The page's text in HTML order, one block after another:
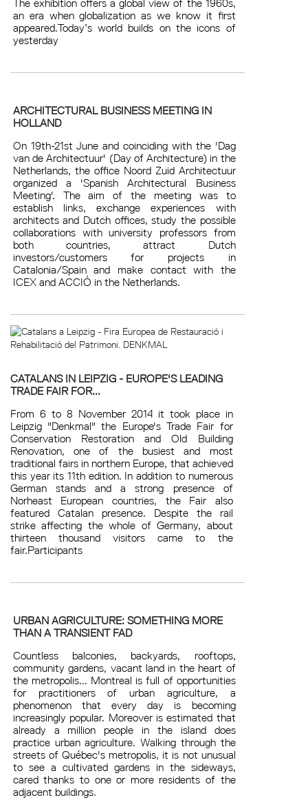
an era when globalization as we know it first
appeared.Today’s world builds on the icons of
yesterday
ARCHITECTURAL BUSINESS MEETING IN
HOLLAND
On 19th-21st June and coinciding with the 'Dag
van de Architectuur' (Day of Architecture) in the
Netherlands, the office Noord Zuid Architectuur
organized a 'Spanish Architectural Business
Meeting'. The aim of the meeting was to
establish links, exchange experiences with
architects and Dutch offices, study the possible
collaborations with university professors from
both countries, attract Dutch
investors/customers for projects in
Catalonia/Spain and make contact with the
ICEX and ACCIÓ in the Netherlands.
CATALANS IN LEIPZIG - EUROPE'S LEADING
TRADE FAIR FOR...
From 6 to 8 November 2014 it took place in
Leipzig "Denkmal" the Europe's Trade Fair for
Conservation Restoration and Old Building
Renovation, one of the busiest and most
traditional fairs in northern Europe, that achieved
this year its 11th edition. In addition to numerous
German stands and a strong presence of
Norheast European countries, the Fair also
featured Catalan presence. Despite the rail
strike affecting the whole of Germany, about
thirteen thousand visitors came to the
fair.Participants
URBAN AGRICULTURE: SOMETHING MORE
THAN A TRANSIENT FAD
Countless balconies, backyards, rooftops,
community gardens, vacant land in the heart of
the metropolis... Montreal is full of opportunities
for practitioners of urban agriculture, a
phenomenon that every day is becoming
increasingly popular. Moreover is estimated that
already a million people in the island does
practice urban agriculture. Walking through the
streets of Québec's metropolis, it is not unusual
to see a cultivated gardens in the sideways,
cared thanks to one or more residents of the
adjacent buildings.